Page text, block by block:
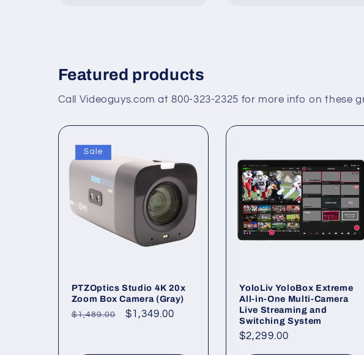
Featured products
Call Videoguys.com at 800-323-2325 for more info on these
Sale
PTZOptics Studio 4K 20x
Zoom Box Camera (Gray)
Regular
$1,489.00
Sale
$1,349.00
YoloLiv YoloBox Extreme
All-in-One Multi-Camera
Live Streaming and
Switching System
Regular
$2,299.00